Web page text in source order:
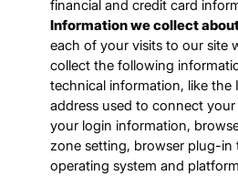
financial and credit card
Information we collect
each of your visits to our site
collect the following
technical information, like the
address used to connect
your login information,
zone setting, browser plug-in
operating system and